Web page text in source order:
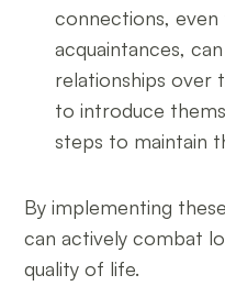
connections, even
acquaintances,
relationships over
to introduce
steps to maintain
By implementing
can actively combat
quality of life.